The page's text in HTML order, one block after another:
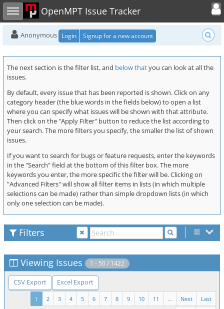
Toggle sidebar OpenMPT Issue Tracker
Toggle
Anonymous Login Signup for a new account
The next section is the filter list, and below thatyou can look at all the
issues.
By default, every issue that has been reported is shown. Click on any
category header (the blue words in the fields below) to open a list
where you can specify what issues will be shown with that attribute.
Then click on the "Apply Filter" button to reduce the list according to
your search. The more filters you specify, the smaller the list of shown
issues.
If you want to search for bugs or feature requests, enter the keywords
in the "Search" field at the bottom of this filter box. The more
keywords you enter, the more specific the filter will be. Clicking on
"Advanced Filters" will show all filter items in lists (in which multiple
selections can be made) rather than simple dropdown lists (in which
only one selection can be made).
Filters
Viewing Issues 1 - 50 / 1422
CSV Export Excel Export
Last
Next
...
11
10
9
8
7
6
5
4
3
2
1